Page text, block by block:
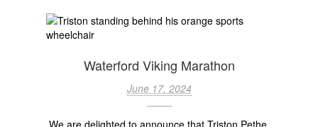
Waterford Viking Marathon
June 17, 2024
We are delighted to announce that Triston Pethe,